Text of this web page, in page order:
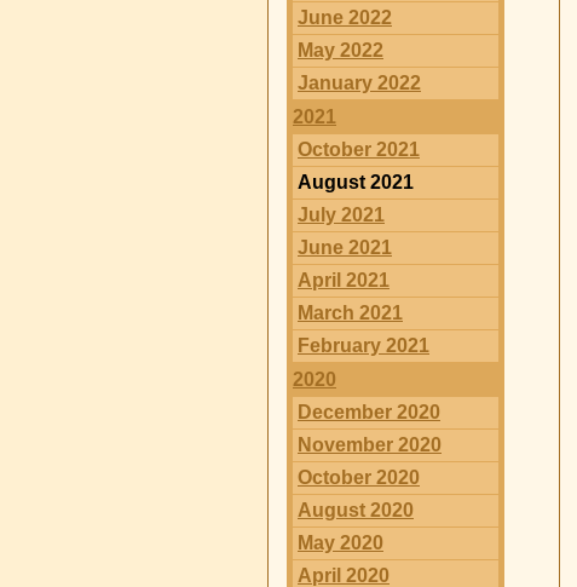
June 2022
May 2022
January 2022
2021
October 2021
August 2021
July 2021
June 2021
April 2021
March 2021
February 2021
2020
December 2020
November 2020
October 2020
August 2020
May 2020
April 2020